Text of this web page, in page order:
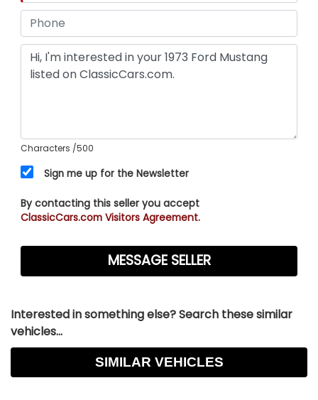
Characters /500
Sign me up for the Newsletter
By contacting this seller you accept
ClassicCars.com Visitors Agreement.
Interested in something else? Search these similar
vehicles...
SIMILAR VEHICLES